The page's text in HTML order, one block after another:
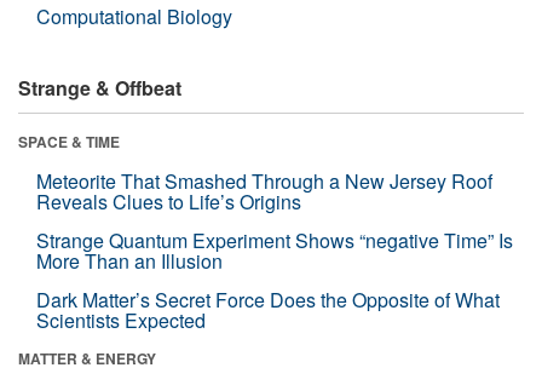
Computational Biology
Strange & Offbeat
SPACE & TIME
Meteorite That Smashed Through a New Jersey Roof
Reveals Clues to Life’s Origins
Strange Quantum Experiment Shows “negative Time” Is
More Than an Illusion
Dark Matter’s Secret Force Does the Opposite of What
Scientists Expected
MATTER & ENERGY